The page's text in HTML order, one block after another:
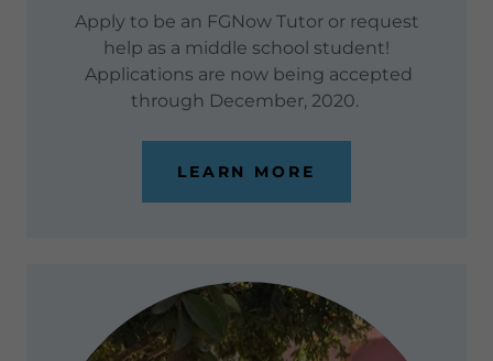
Apply to be an FGNow Tutor or request
help as a middle school student!
Applications are now being accepted
through December, 2020.
LEARN MORE